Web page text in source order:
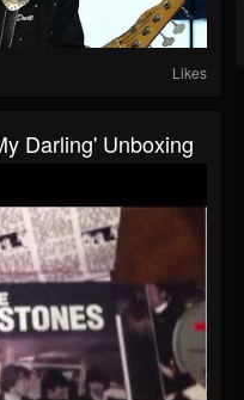
Likes
Darling' Unboxing